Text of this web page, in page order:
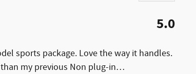
5.0
sports package. Love the way it handles.
my previous Non plug-in…